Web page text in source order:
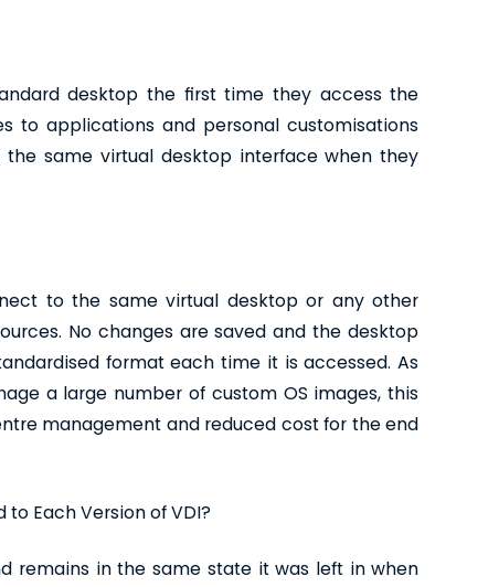
desktop the first time they access the
to applications and personal customisations
same virtual desktop interface when they
to the same virtual desktop or any other
No changes are saved and the desktop
format each time it is accessed. As
a large number of custom OS images, this
management and reduced cost for the end
to Each Version of VDI?
remains in the same state it was left in when